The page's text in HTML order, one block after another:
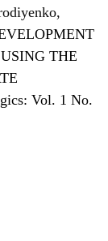
THE
Vol. 1 No.